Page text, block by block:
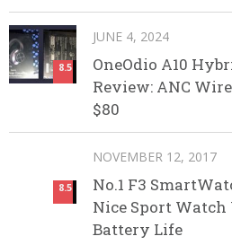
8.5
JUNE 4, 2024
OneOdio A10
Review: ANC
$80
8.5
NOVEMBER 12, 2017
No.1 F3
Nice Sport Watch
Battery Life